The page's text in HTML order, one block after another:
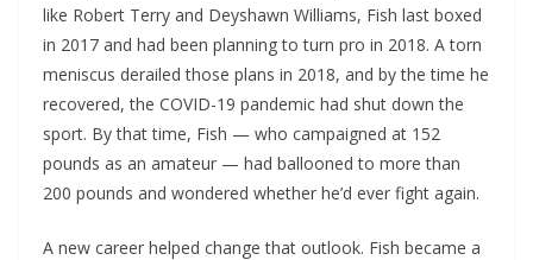
like Robert Terry and Deyshawn Williams, Fish last boxed
in 2017 and had been planning to turn pro in 2018. A torn
meniscus derailed those plans in 2018, and by the time he
recovered, the COVID-19 pandemic had shut down the
sport. By that time, Fish — who campaigned at 152
pounds as an amateur — had ballooned to more than
200 pounds and wondered whether he’d ever fight again.
A new career helped change that outlook. Fish became a